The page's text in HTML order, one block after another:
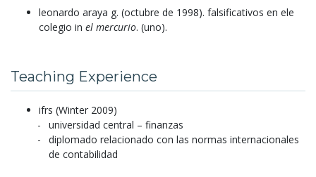
leonardo araya g. (octubre de 1998). falsificativos en ele
colegio in el mercurio. (uno).
Teaching Experience
ifrs (Winter 2009)
universidad central – finanzas
diplomado relacionado con las normas internacionales
de contabilidad